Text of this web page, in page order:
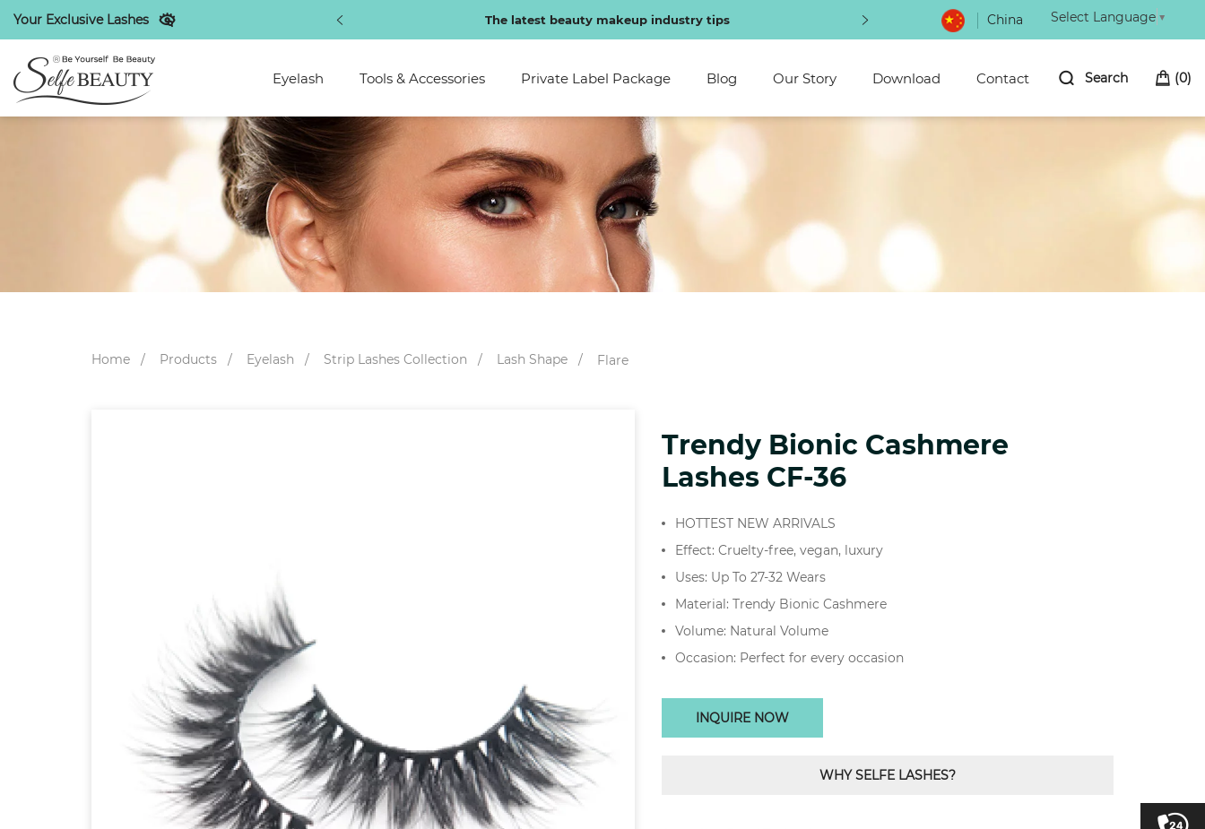
Your Exclusive Lashes
beauty makeup industry tips Special discounts exclusive to regular customers Be the first to hear about new arrivals
Select Language ▼
China
(0)
Search
Eyelash Tools & Accessories Private Label Package Blog Our Story Download Contact
Home Products Eyelash Strip Lashes Collection Lash Shape Flare
Trendy Bionic Cashmere
Lashes CF-36
HOTTEST NEW ARRIVALS
Effect: Cruelty-free, vegan, luxury
Uses: Up To 27-32 Wears
Material: Trendy Bionic Cashmere
Volume: Natural Volume
Occasion: Perfect for every occasion
INQUIRE NOW
WHY SELFE LASHES?